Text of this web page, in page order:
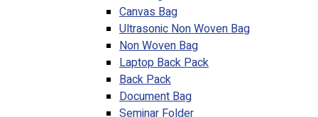
Canvas Bag
Ultrasonic Non Woven Bag
Non Woven Bag
Laptop Back Pack
Back Pack
Document Bag
Seminar Folder